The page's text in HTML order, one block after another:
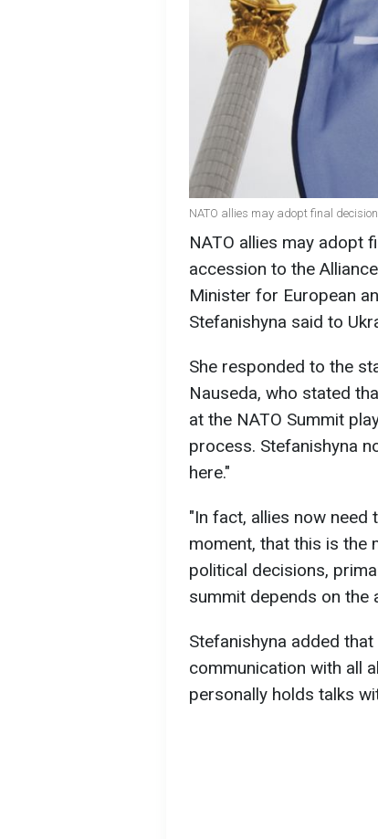
NATO allies may adopt final
NATO allies may adopt
accession to the
Minister for European
Stefanishyna said to
She responded to the
Nauseda, who stated
at the NATO Summit
process. Stefanishyna
here."
"In fact, allies now need
moment, that this is the
political decisions,
summit depends on the
Stefanishyna added
communication with all
personally holds talks